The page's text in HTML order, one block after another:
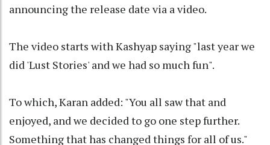
announcing the release date via a video.
The video starts with Kashyap saying "last year we
did 'Lust Stories' and we had so much fun".
To which, Karan added: "You all saw that and
enjoyed, and we decided to go one step further.
Something that has changed things for all of us."